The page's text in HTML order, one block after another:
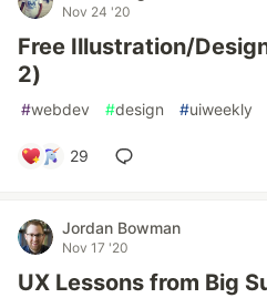
Nov 24 '20
Free Illustration/
2)
#webdev #design #uiweekly
29
Jordan Bowman
Nov 17 '20
UX Lessons from Big